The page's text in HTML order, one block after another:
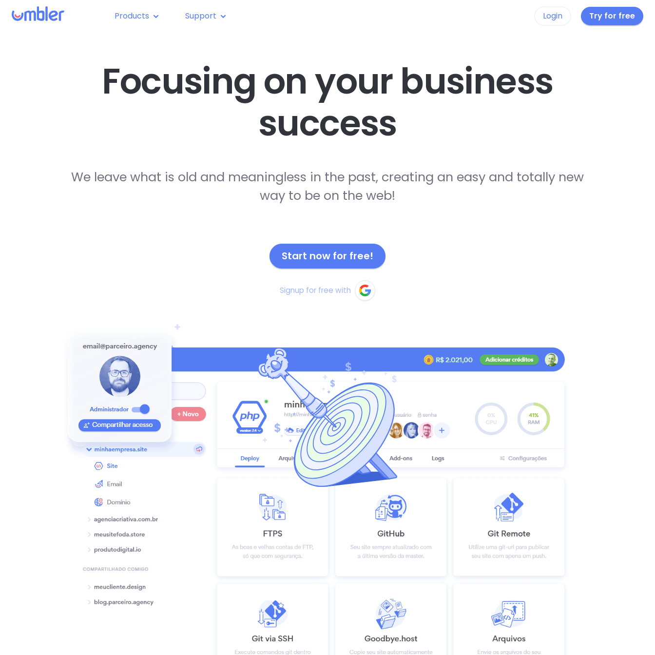
Products Support Login Try for free
Focusing on yourbusiness
success
We leave what is old and meaningless in the past, creating an easy and totally new
way to be on the web!
Start now for free!
Signup for free with